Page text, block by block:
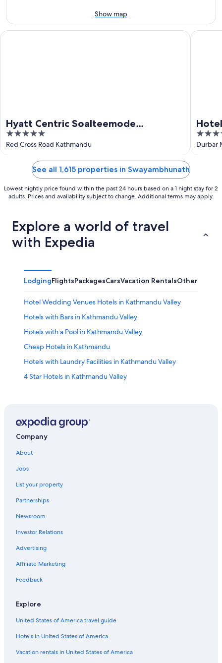
Show map
Hyatt Centric Soalteemode
Kathmandu
5
out
Red Cross Road Kathmandu
Hyatt Centric Soalteemode Kathmandu
5
out
Durbar
Hotel
See all 1,615 properties in Swayambhunath
Lowest nightly price found within the past 24 hours based on a 1 night stay for 2
adults. Prices and availability subject to change. Additional terms may apply.
Explore a world of travel
with Expedia
LodgingFlightsPackagesCarsVacation RentalsOther
Hotel Wedding Venues Hotels in Kathmandu Valley
Hotels with Bars in Kathmandu Valley
Hotels with a Pool in Kathmandu Valley
Cheap Hotels in Kathmandu
Hotels with Laundry Facilities in Kathmandu Valley
4 Star Hotels in Kathmandu Valley
Resorts & Hotels with Spas in Kathmandu Valley
Luxury Hotels in Kathmandu Valley
Hotels near Tribhuvan Intl.
Luxury Hotels in Kathmandu
Hotels with Connecting Rooms in Kathmandu Valley
5 Star Hotels in Kathmandu Valley
Apartments in Kathmandu Valley
Company
About
Jobs
List your property
Partnerships
Newsroom
Investor Relations
Advertising
Affiliate Marketing
Feedback
Explore
United States of America travel guide
Hotels in United States of America
Vacation rentals in United States of America